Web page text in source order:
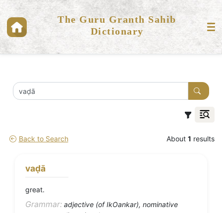
The Guru Granth Sahib
Dictionary
Back to Search About 1 results
vaḍā
great.
Grammar: adjective (of IkOankar), nominative